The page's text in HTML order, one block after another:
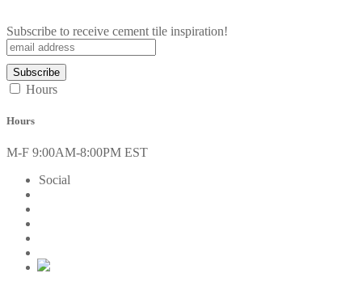
Subscribe to receive cement tile inspiration!
Hours
Hours
M-F 9:00AM-8:00PM EST
Social